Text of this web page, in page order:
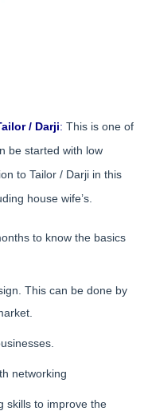
/ Darji: This is one of
be started with low
to Tailor / Darji in this
house wife’s.
to know the basics
This can be done by
networking
skills to improve the